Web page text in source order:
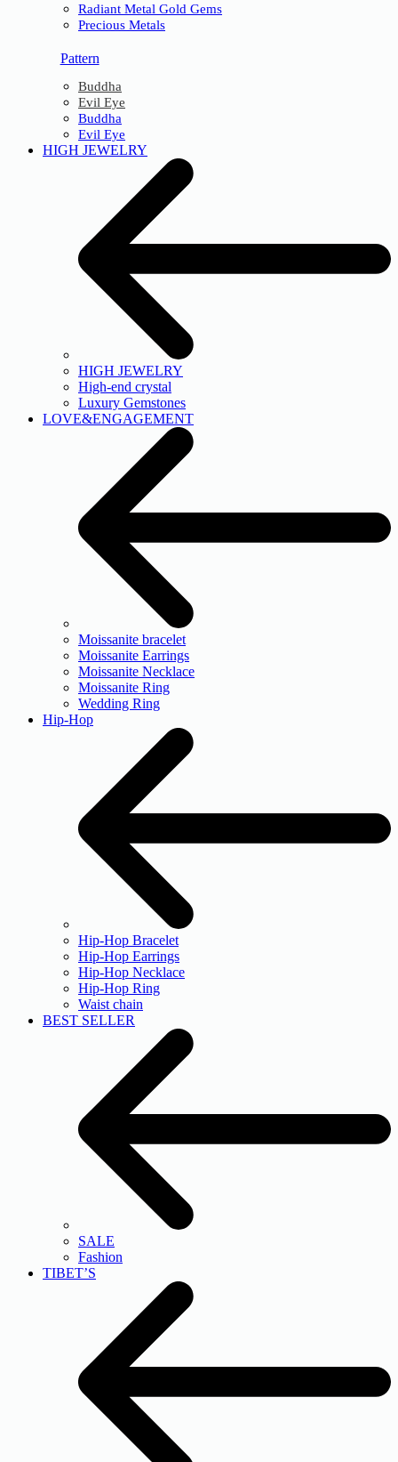
Radiant Metal Gold Gems
Precious Metals
Pattern
Buddha
Evil Eye
Buddha
Evil Eye
HIGH JEWELRY
HIGH JEWELRY
High-end crystal
Luxury Gemstones
LOVE&ENGAGEMENT
Moissanite bracelet
Moissanite Earrings
Moissanite Necklace
Moissanite Ring
Wedding Ring
Hip-Hop
Hip-Hop Bracelet
Hip-Hop Earrings
Hip-Hop Necklace
Hip-Hop Ring
Waist chain
BEST SELLER
SALE
Fashion
TIBET’S